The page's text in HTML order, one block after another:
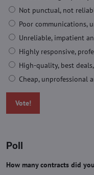
Not punctual, not
Poor communications,
Unreliable, impatient
Highly responsive,
High-quality, best
Cheap, unprofessional
Vote!
Poll
How many contracts did